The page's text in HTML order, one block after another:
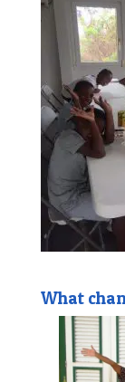
What